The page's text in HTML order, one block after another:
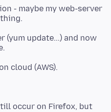
- maybe my web-server
(yum update...) and now
occur on Firefox, but